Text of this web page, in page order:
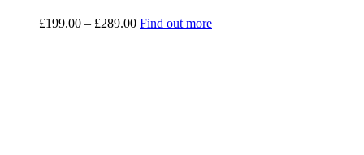
£199.00 – £289.00Price
Find out more